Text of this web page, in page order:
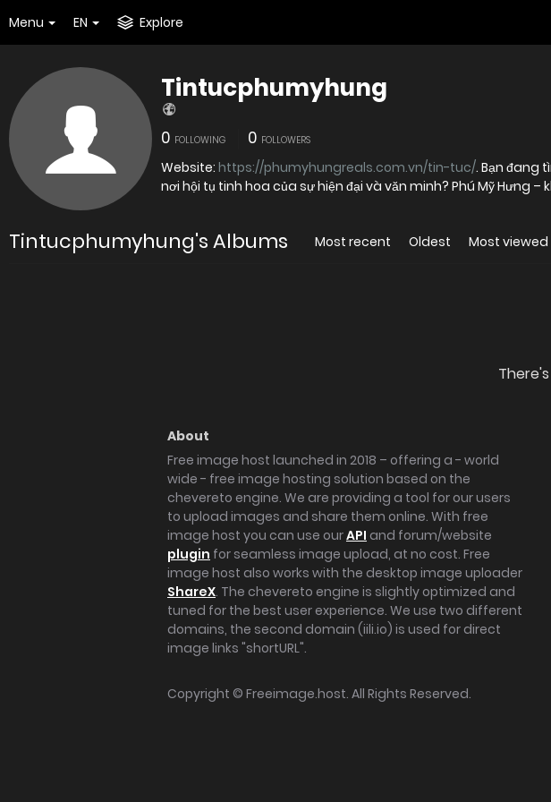
Menu EN Explore
Tintucphumyhung
0 FOLLOWING 0 FOLLOWERS
Website: https://phumyhungreals.com.vn/tin-tuc/. Bạn đang
nơi hội tụ tinh hoa của sự hiện đại và văn minh? Phú Mỹ Hưng –
Tintucphumyhung's Albums Most recent Oldest Most viewed
About
Free image host launched in 2018 – offering a - world
wide - free image hosting solution based on the
chevereto engine. We are providing a tool for our users
to upload images and share them online. With free
image host you can use ourAPI and forum/website
plugin for seamless image upload, at no cost. Free
image host also works with the desktop image uploader
ShareX. The chevereto engine is slightly optimized and
tuned for the best user experience. We use two different
domains, the second domain (iili.io) is used for direct
image links "shortURL".
Copyright © Freeimage.host. All Rights Reserved.